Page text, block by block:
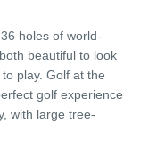
holes of world-
beautiful to look
play. Golf at the
golf experience
with large tree-